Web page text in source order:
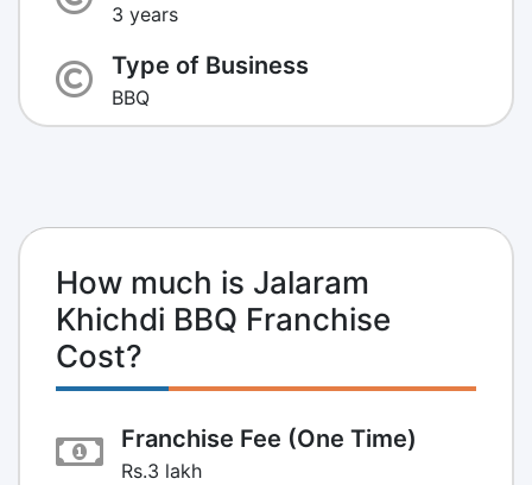
3 years
Type of Business
BBQ
How much is Jalaram
Khichdi BBQ Franchise
Cost?
Franchise Fee (One Time)
Rs.3 lakh